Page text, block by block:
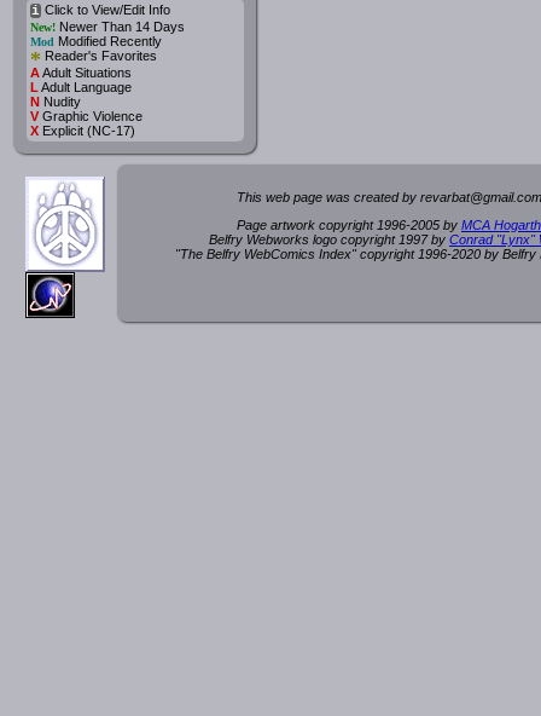
iClick to View/Edit Info
New!Newer Than 14 Days
Mod Modified Recently
* Reader's Favorites
AAdult Situations
L Adult Language
NNudity
VGraphic Violence
XExplicit (NC-17)
This web page was created by revarbat@gmail.c
Page artwork copyright 1996-2005 by MCA
Belfry Webworks logo copyright 1997 by Conrad "Lynx"
"The Belfry WebComics Index" copyright 1996-2020 by